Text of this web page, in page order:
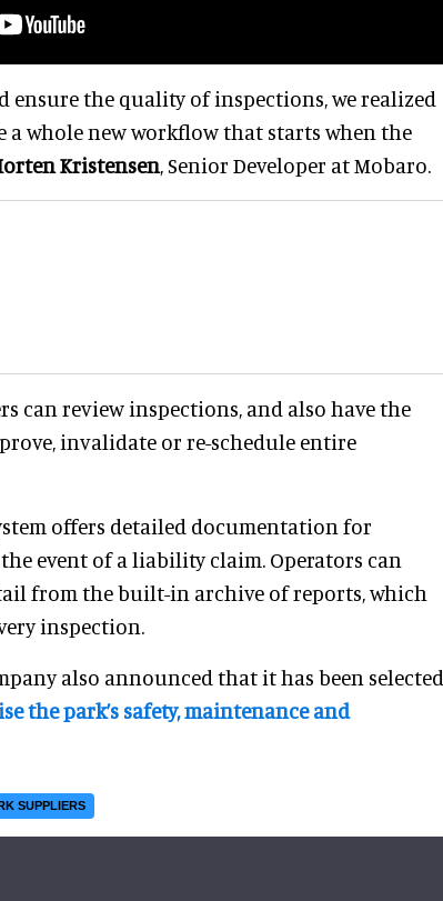
ensure the quality of inspections, we realized
a whole new workflow that starts when the
Kristensen , Senior Developer at Mobaro.
can review inspections, and also have the
invalidate or re-schedule entire
offers detailed documentation for
event of a liability claim. Operators can
from the built-in archive of reports, which
inspection.
also announced that it has been selected
the park’s safety, maintenance and
SUPPLIERS